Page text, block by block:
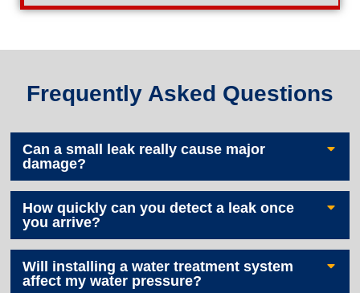
Frequently Asked Questions
Can a small leak really cause major
damage?
How quickly can you detect a leak once
you arrive?
Will installing a water treatment system
affect my water pressure?